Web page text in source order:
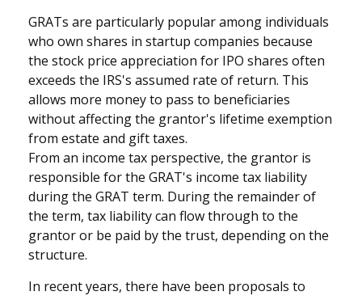
GRATs are particularly popular among individuals
who own shares in startup companies because
the stock price appreciation for IPO shares often
exceeds the IRS's assumed rate of return. This
allows more money to pass to beneficiaries
without affecting the grantor's lifetime exemption
from estate and gift taxes.
From an income tax perspective, the grantor is
responsible for the GRAT's income tax liability
during the GRAT term. During the remainder of
the term, tax liability can flow through to the
grantor or be paid by the trust, depending on the
structure.
In recent years, there have been proposals to